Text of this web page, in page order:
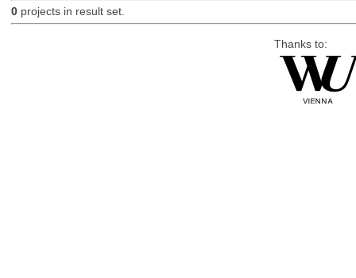
0projects in result set.
Thanks to: